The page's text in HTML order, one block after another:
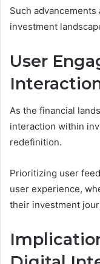
Such advancements
investment
User
As the financial
interaction within
redefinition.
Prioritizing user
user experience,
their investment